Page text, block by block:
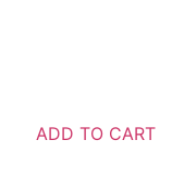
ADD TO CART